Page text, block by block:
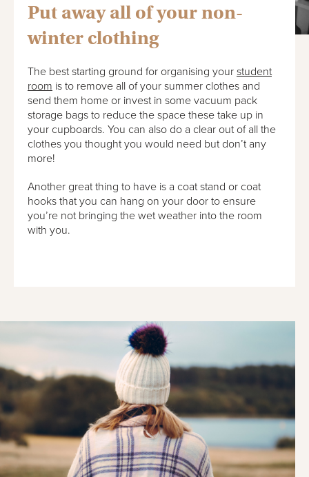
Put away all of your non-
winter clothing
The best starting ground for organising your student
room is to remove all of your summer clothes and
send them home or invest in some vacuum pack
storage bags to reduce the space these take up in
your cupboards. You can also do a clear out of all the
clothes you thought you would need but don’t any
more!
Another great thing to have is a coat stand or coat
hooks that you can hang on your door to ensure
you’re not bringing the wet weather into the room
with you.